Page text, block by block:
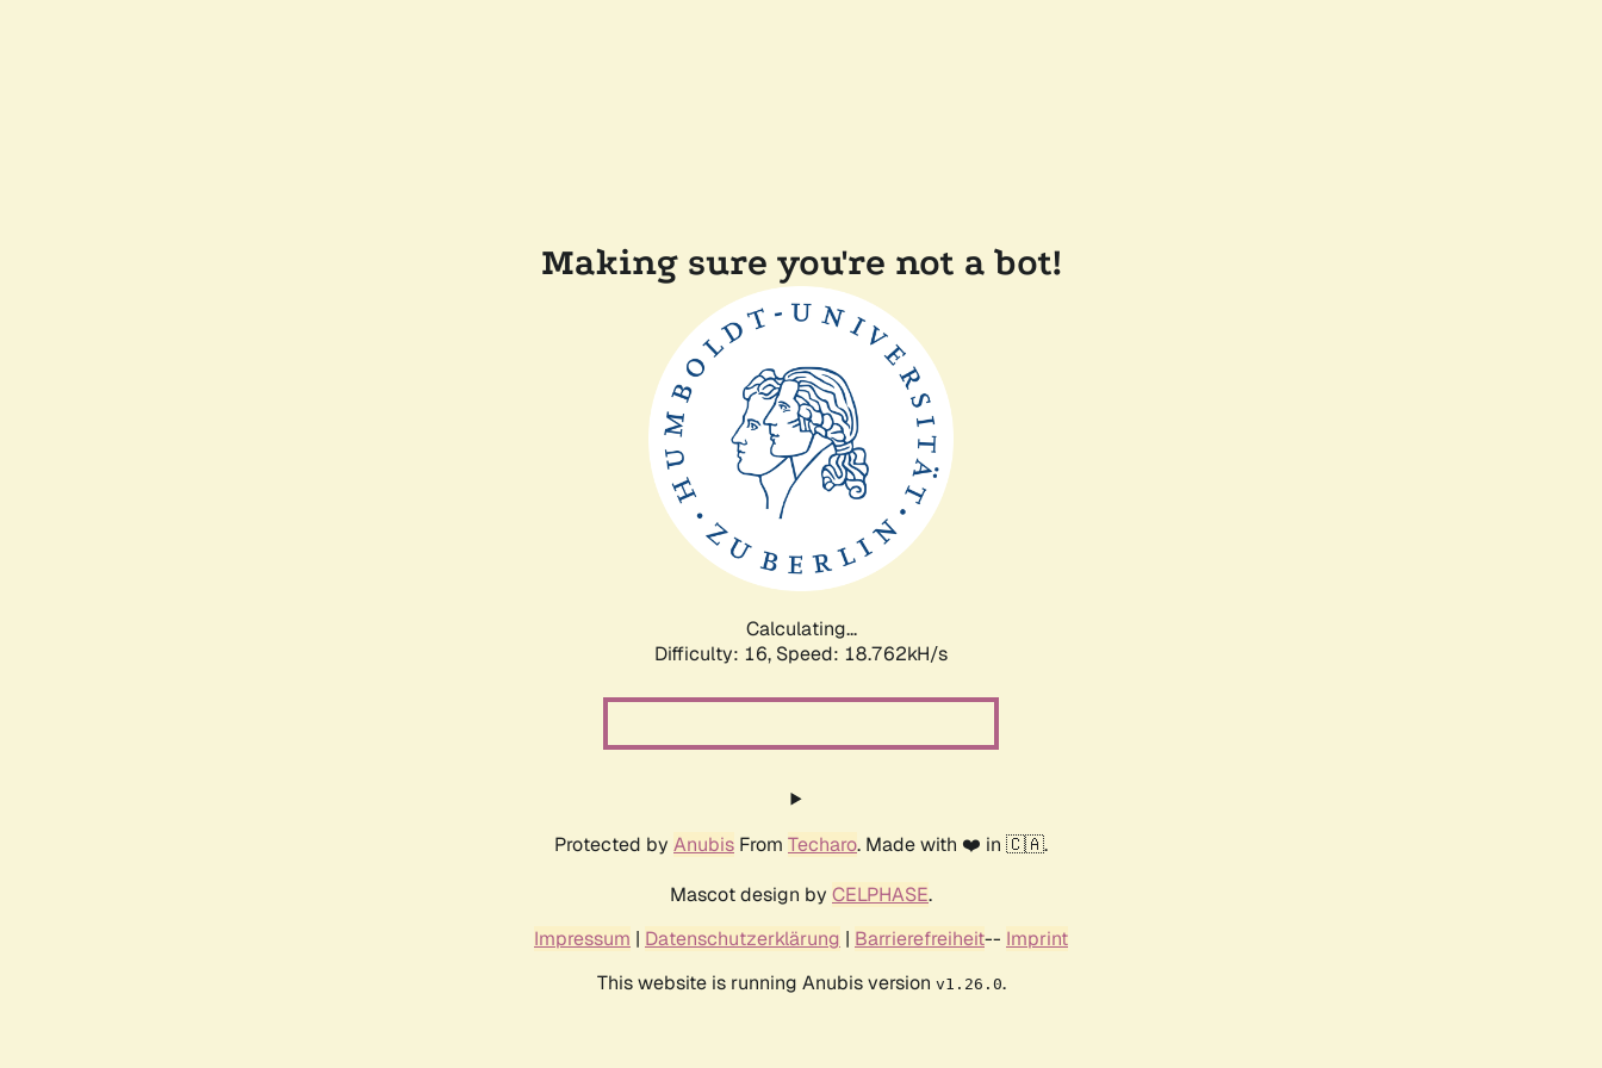
Making sure you're not a bot!
Calculating...
Difficulty: 16, Speed: 18.762kH/s
Protected by Anubis From Techaro. Made with ❤️ in 🇨🇦.
Mascot design by CELPHASE.
Impressum | Datenschutzerklärung | Barrierefreiheit-- Imprint
This website is running Anubis version v1.26.0.